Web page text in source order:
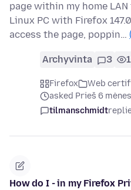
page within my home
Linux PC with Firefox
access the page, poppin…
Archyvinta 3
Firefox
Web
asked Prieš 6
tilmanschmidt
How do I - in my Firefox